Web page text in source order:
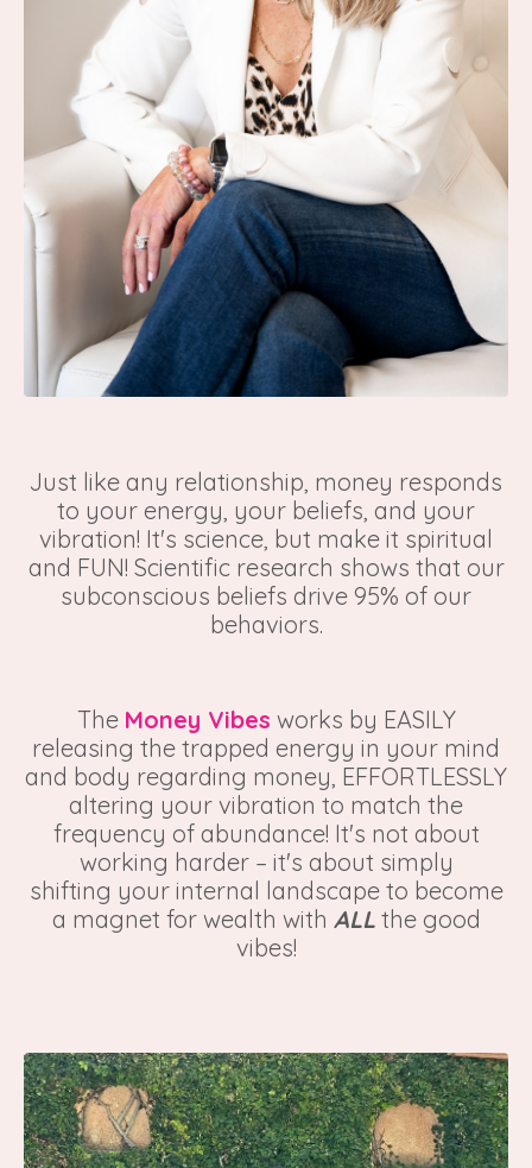
Just like any relationship, money responds
to your energy, your beliefs, and your
vibration! It's science, but make it spiritual
and FUN! Scientific research shows that our
subconscious beliefs drive 95% of our
behaviors.
The Money Vibes works by EASILY
releasing the trapped energy in your mind
and body regarding money, EFFORTLESSLY
altering your vibration to match the
frequency of abundance! It's not about
working harder – it's about simply
shifting your internal landscape to become
a magnet for wealth with ALLthe good
vibes!